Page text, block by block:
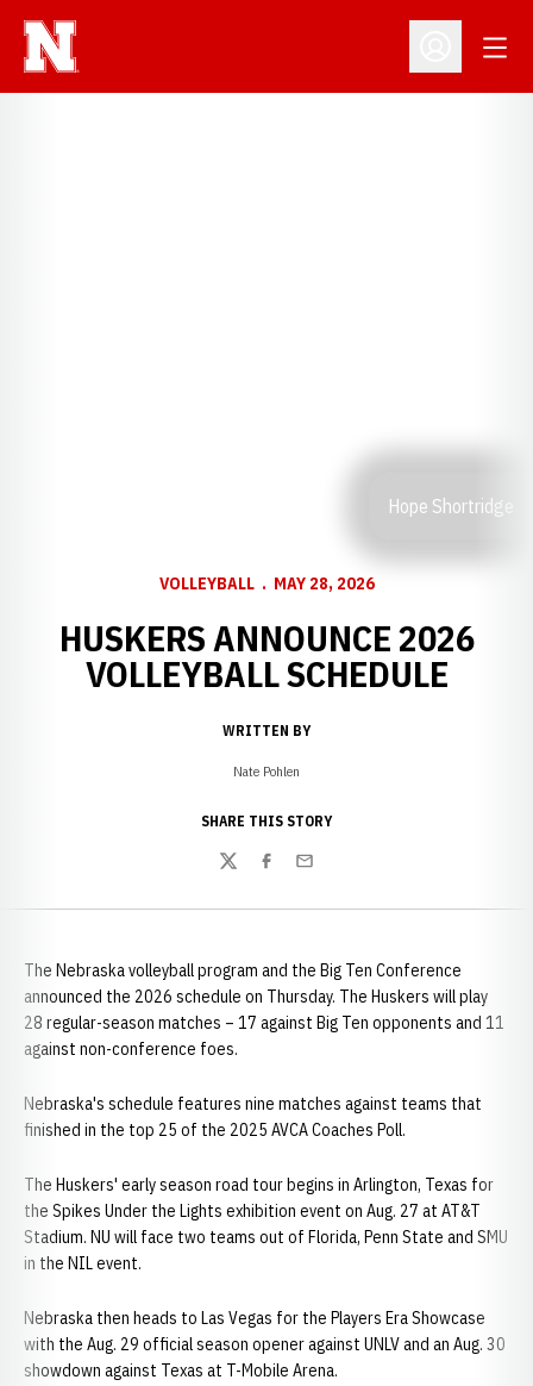
Open
Hope Shortridge
VOLLEYBALL MAY 28, 2026
HUSKERS ANNOUNCE 2026
VOLLEYBALL SCHEDULE
WRITTEN BY
Nate Pohlen
SHARE THIS STORY
TwitterFacebook
Email
The Nebraska volleyball program and the Big Ten Conference
announced the 2026 schedule on Thursday. The Huskers will play
28 regular-season matches – 17 against Big Ten opponents and 11
against non-conference foes.
Nebraska's schedule features nine matches against teams that
finished in the top 25 of the 2025 AVCA Coaches Poll.
The Huskers' early season road tour begins in Arlington, Texas for
the Spikes Under the Lights exhibition event on Aug. 27 at AT&T
Stadium. NU will face two teams out of Florida, Penn State and SMU
in the NIL event.
Nebraska then heads to Las Vegas for the Players Era Showcase
with the Aug. 29 official season opener against UNLV and an Aug. 30
showdown against Texas at T-Mobile Arena.